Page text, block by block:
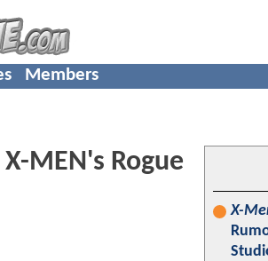
Members
MEN's Rogue
X-